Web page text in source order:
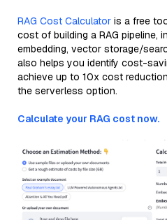
RAG Cost Calculator is a free
cost of building a RAG pipeline,
embedding, vector storage/
also helps you identify cost-
achieve up to 10x cost
the serverless option.
Calculate your RAG cost now.